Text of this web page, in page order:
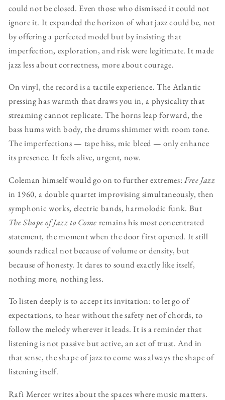
could not be closed. Even those who dismissed it could not
ignore it. It expanded the horizon of what jazz could be, not
by offering a perfected model but by insisting that
imperfection, exploration, and risk were legitimate. It made
jazz less about correctness, more about courage.
On vinyl, the record is a tactile experience. The Atlantic
pressing has warmth that draws you in, a physicality that
streaming cannot replicate. The horns leap forward, the
bass hums with body, the drums shimmer with room tone.
The imperfections — tape hiss, mic bleed — only enhance
its presence. It feels alive, urgent, now.
Coleman himself would go on to further extremes: Free Jazz
in 1960, a double quartet improvising simultaneously, then
symphonic works, electric bands, harmolodic funk. But
The Shape of Jazz to Come remains his most concentrated
statement, the moment when the door first opened. It still
sounds radical not because of volume or density, but
because of honesty. It dares to sound exactly like itself,
nothing more, nothing less.
To listen deeply is to accept its invitation: to let go of
expectations, to hear without the safety net of chords, to
follow the melody wherever it leads. It is a reminder that
listening is not passive but active, an act of trust. And in
that sense, the shape of jazz to come was always the shape of
listening itself.
Rafi Mercer writes about the spaces where music matters.